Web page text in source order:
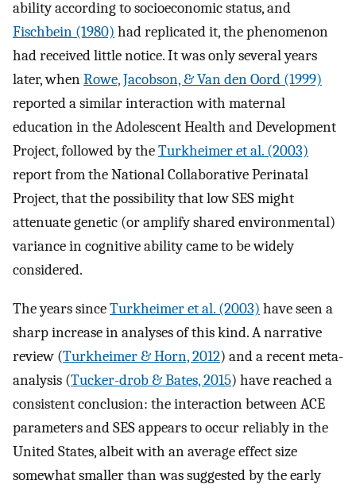
ability according to socioeconomic status, and
Fischbein (1980) had replicated it, the phenomenon
had received little notice. It was only several years
later, whenRowe, Jacobson, & Van den Oord (1999)
reported a similar interaction with maternal
education in the Adolescent Health and Development
Project, followed by theTurkheimer et al. (2003)
report from the National Collaborative Perinatal
Project, that the possibility that low SES might
attenuate genetic (or amplify shared environmental)
variance in cognitive ability came to be widely
considered.
The years sinceTurkheimer et al. (2003) have seen a
sharp increase in analyses of this kind. A narrative
review (Turkheimer & Horn, 2012) and a recent meta-
analysis (Tucker-drob & Bates, 2015) have reached a
consistent conclusion: the interaction between ACE
parameters and SES appears to occur reliably in the
United States, albeit with an average effect size
somewhat smaller than was suggested by the early